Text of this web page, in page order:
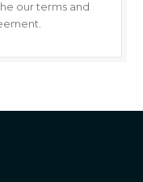
our terms and